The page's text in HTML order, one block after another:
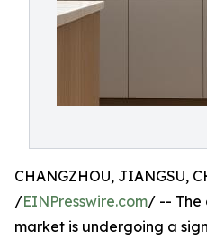
CHANGZHOU, JIANGSU,
/EINPresswire.com/ -- The
market is undergoing a